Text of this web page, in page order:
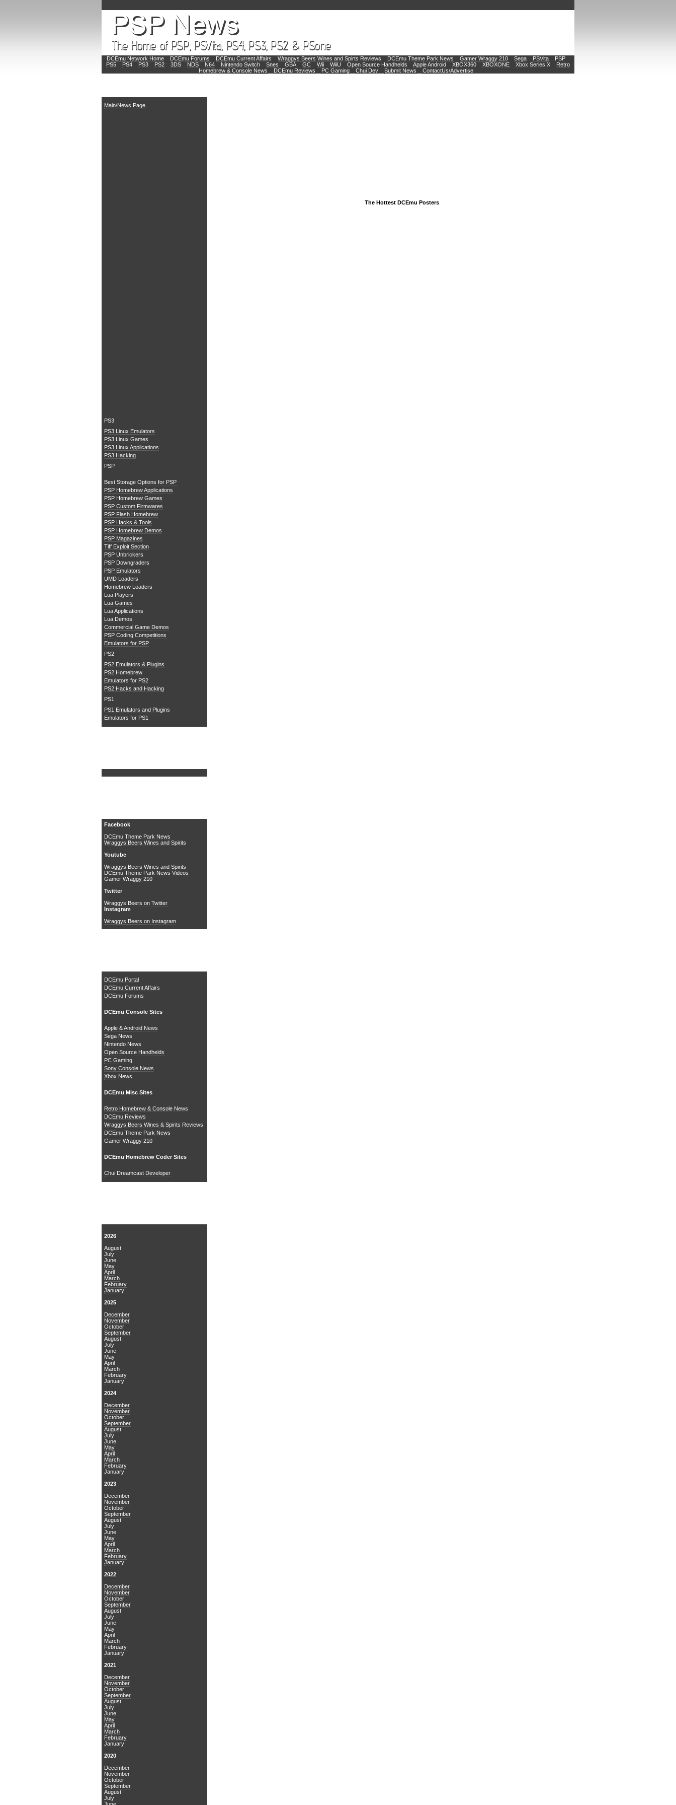
DCEmu Network Home DCEmu Forums DCEmu Current Affairs Wraggys Beers Wines and Spirts Reviews DCEmu Theme Park News Gamer Wraggy 210 Sega PSVita
PSP
PS5
PS4 PS3 PS2 3DS NDS N64 Nintendo Switch Snes GBA GC Wii WiiU Open Source Handhelds Apple Android XBOX360 XBOXONE Xbox Series X
Retro
Homebrew & Console News
DCEmu Reviews PC Gaming Chui Dev Submit News ContactUs/Advertise
Main/News Page
PS3
PS3 Linux Emulators
PS3 Linux Games
PS3 Linux Applications
PS3 Hacking
PSP
Best Storage Options for PSP
PSP Homebrew Applications
PSP Homebrew Games
PSP Custom Firmwares
PSP Flash Homebrew
PSP Hacks & Tools
PSP Homebrew Demos
PSP Magazines
Tiff Exploit Section
PSP Unbrickers
PSP Downgraders
PSP Emulators
UMD Loaders
Homebrew Loaders
Lua Players
Lua Games
Lua Applications
Lua Demos
Commercial Game Demos
PSP Coding Competitions
Emulators for PSP
PS2
PS2 Emulators & Plugins
PS2 Homebrew
Emulators for PS2
PS2 Hacks and Hacking
PS1
PS1 Emulators and Plugins
Emulators for PS1
Facebook
DCEmu Theme Park News
Wraggys Beers Wines and Spirits
Youtube
Wraggys Beers Wines and Spirits
DCEmu Theme Park News Videos
Gamer Wraggy 210
Twitter
Wraggys Beers on Twitter
Instagram
Wraggys Beers on Instagram
DCEmu Portal
DCEmu Current Affairs
DCEmu Forums
DCEmu Console Sites
Apple & Android News
Sega News
Nintendo News
Open Source Handhelds
PC Gaming
Sony Console News
Xbox News
DCEmu Misc Sites
Retro Homebrew & Console News
DCEmu Reviews
Wraggys Beers Wines & Spirits Reviews
DCEmu Theme Park News
Gamer Wraggy 210
DCEmu Homebrew Coder Sites
Chui Dreamcast Developer
2026
August
July
June
May
April
March
February
January
2025
December
November
October
September
August
July
June
May
April
March
February
January
2024
December
November
October
September
August
July
June
May
April
March
February
January
2023
December
November
October
September
August
July
June
May
April
March
February
January
2022
December
November
October
September
August
July
June
May
April
March
February
January
2021
December
November
October
September
August
July
June
May
April
March
February
January
2020
December
November
October
September
August
July
The Hottest DCEmu Posters